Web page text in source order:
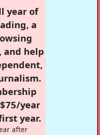
year of
a
and help
year
year.
after